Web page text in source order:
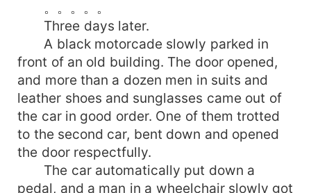
。。。。。
Three days later.
A black motorcade slowly parked in
front of an old building. The door opened,
and more than a dozen men in suits and
leather shoes and sunglasses came out of
the car in good order. One of them trotted
to the second car, bent down and opened
the door respectfully.
The car automatically put down a
pedal, and a man in a wheelchair slowly got